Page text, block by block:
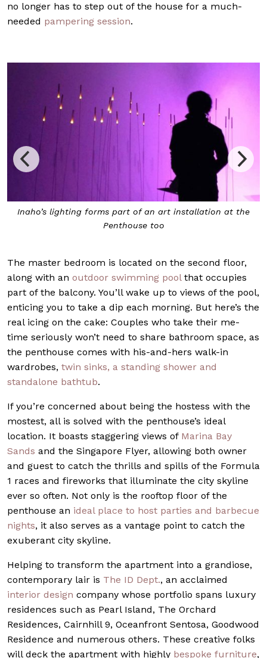
no longer has to step out of the house for a much-
needed pampering session.
Peony Light by Maurizio Galante and Tai Lancman is
another fixture to be found within
The master bedroom is located on the second floor,
along with an outdoor swimming poolthat occupies
part of the balcony. You’ll wake up to views of the pool,
enticing you to take a dip each morning. But here’s the
real icing on the cake: Couples who take their me-
time seriously won’t need to share bathroom space, as
the penthouse comes with his-and-hers walk-in
wardrobes, twin sinks, a standing shower and
standalone bathtub.
If you’re concerned about being the hostess with the
mostest, all is solved with the penthouse’s ideal
location. It boasts staggering views of Marina Bay
Sands and the Singapore Flyer, allowing both owner
and guest to catch the thrills and spills of the Formula
1 races and fireworks that illuminate the city skyline
ever so often. Not only is the rooftop floor of the
penthouse an ideal place to host parties and barbecue
nights, it also serves as a vantage point to catch the
exuberant city skyline.
Helping to transform the apartment into a grandiose,
contemporary lair is The ID Dept., an acclaimed
interior design company whose portfolio spans luxury
residences such as Pearl Island, The Orchard
Residences, Cairnhill 9, Oceanfront Sentosa, Goodwood
Residence and numerous others. These creative folks
will deck the apartment with highly bespoke furniture,